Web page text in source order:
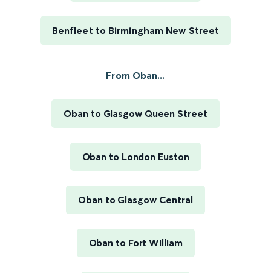
Benfleet to Birmingham New Street
From Oban...
Oban to Glasgow Queen Street
Oban to London Euston
Oban to Glasgow Central
Oban to Fort William